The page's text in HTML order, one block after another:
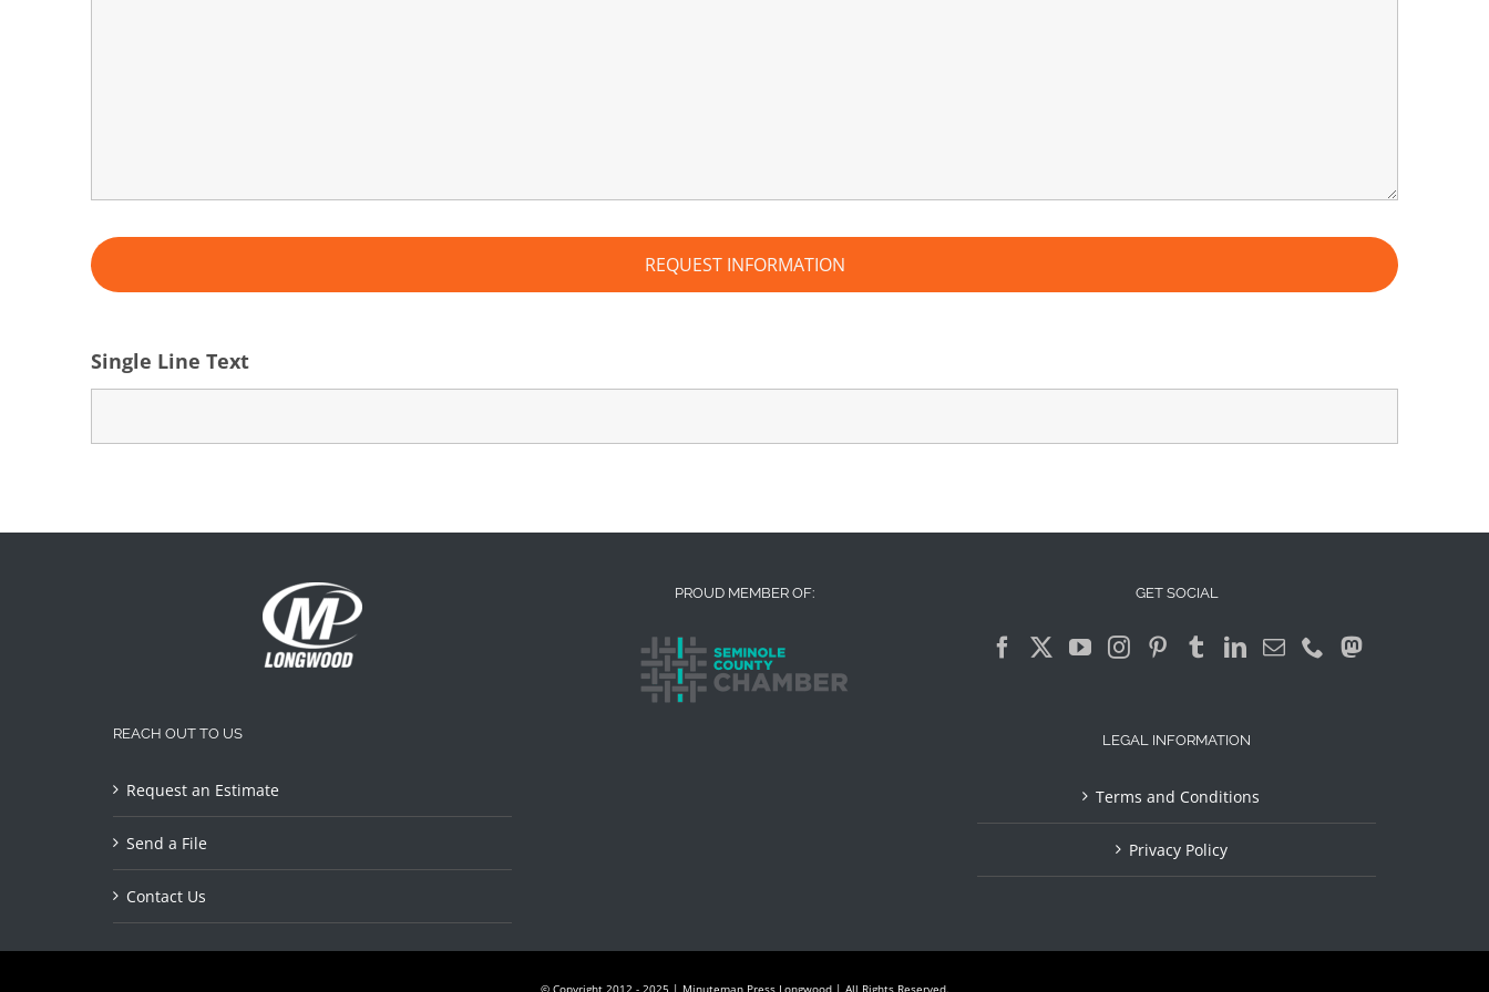
Single Line Text
REACH OUT TO US
Request an Estimate
Send a File
Contact Us
PROUD MEMBER OF: GET SOCIAL
LEGAL INFORMATION
Terms and Conditions
Privacy Policy
© Copyright 2012 - 2025 | Minuteman Press Longwood | All Rights Reserved.